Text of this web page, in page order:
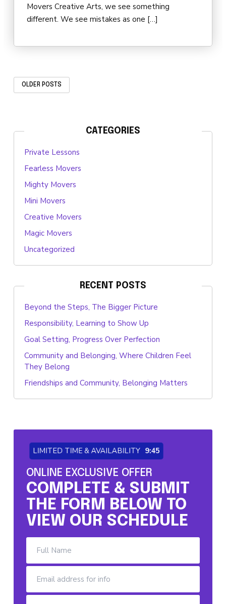
Movers Creative Arts, we see something
different. We see mistakes as one […]
OLDER POSTS
CATEGORIES
Private Lessons
Fearless Movers
Mighty Movers
Mini Movers
Creative Movers
Magic Movers
Uncategorized
RECENT POSTS
Beyond the Steps, The Bigger Picture
Responsibility, Learning to Show Up
Goal Setting, Progress Over Perfection
Community and Belonging, Where Children Feel
They Belong
Friendships and Community, Belonging Matters
LIMITED TIME & AVAILABILITY 9:44
ONLINE EXCLUSIVE OFFER
COMPLETE & SUBMIT
THE FORM BELOW TO
VIEW OUR SCHEDULE